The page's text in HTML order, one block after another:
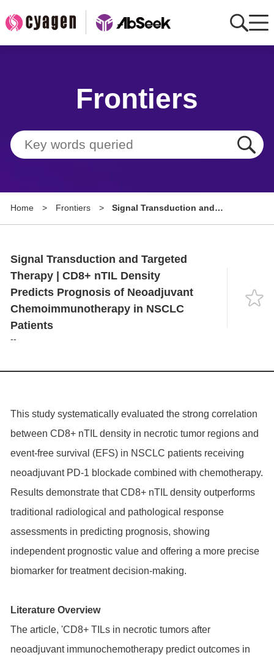
Tools
About
Language
Frontiers
Home > Frontiers >
Signal Transduction and
Chemoimmunotherapy in NSCLC
Signal Transduction and Targeted
Therapy | CD8+ nTIL Density
Predicts Prognosis of Neoadjuvant
Chemoimmunotherapy in NSCLC
Patients
--
This study systematically evaluated the strong correlation
between CD8+ nTIL density in necrotic tumor regions and
event-free survival (EFS) in NSCLC patients receiving
neoadjuvant PD-1 blockade combined with chemotherapy.
Results demonstrate that CD8+ nTIL density outperforms
traditional radiological and pathological response
assessments in predicting prognosis, showing
independent prognostic value and offering a more precise
biomarker for treatment decision-making.
Literature Overview
The article, 'CD8+ TILs in necrotic tumors after
neoadjuvant immunochemotherapy predict outcomes in